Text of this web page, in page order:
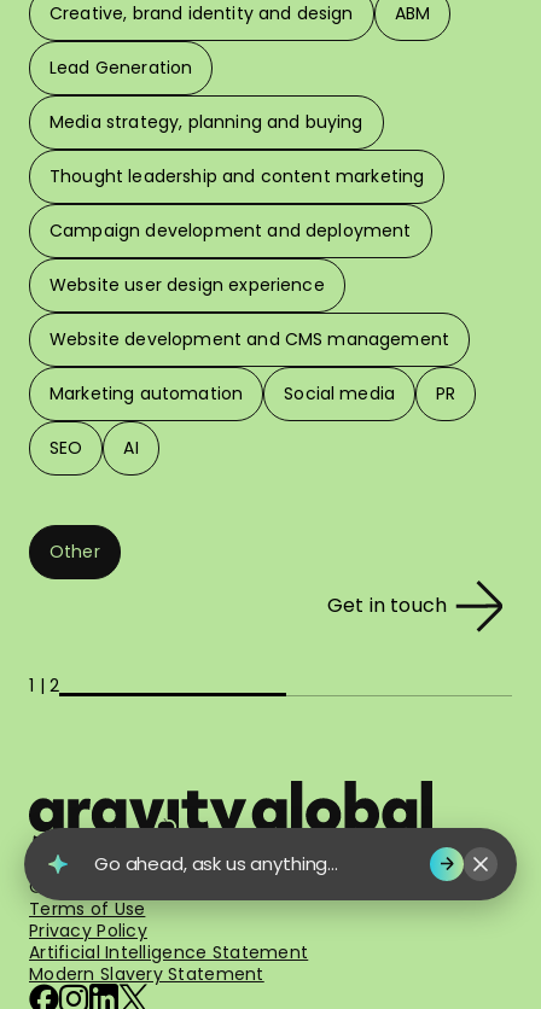
Creative, brand identity and design ABM
Lead Generation
Media strategy, planning and buying
Thought leadership and content marketing
Campaign development and deployment
Website user design experience
Website development and CMS management
Marketing automation Social media PR
SEO AI
Other
Get in touch
1 | 2
© 2026 Gravity Global. All Rights Reserved.
Terms of Use
Privacy Policy
Artificial Intelligence Statement
Modern Slavery Statement
Go ahead, ask us anything...